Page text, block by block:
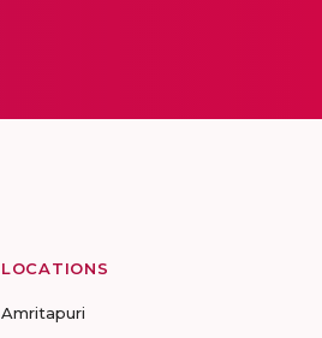
LOCATIONS
Amritapuri